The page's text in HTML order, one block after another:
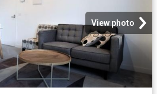
View photo